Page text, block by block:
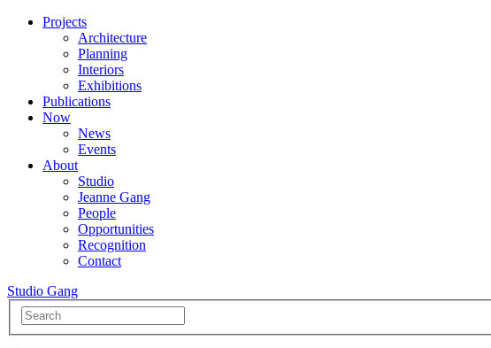
Projects
Architecture
Planning
Interiors
Exhibitions
Publications
Now
News
Events
About
Studio
Jeanne Gang
People
Opportunities
Recognition
Contact
Studio Gang